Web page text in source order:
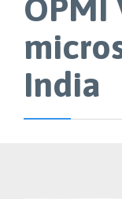
OPMI
India